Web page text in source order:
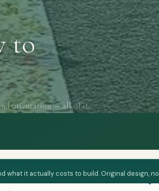
to
and orientation — all of it.
it actually costs to build. Original design,